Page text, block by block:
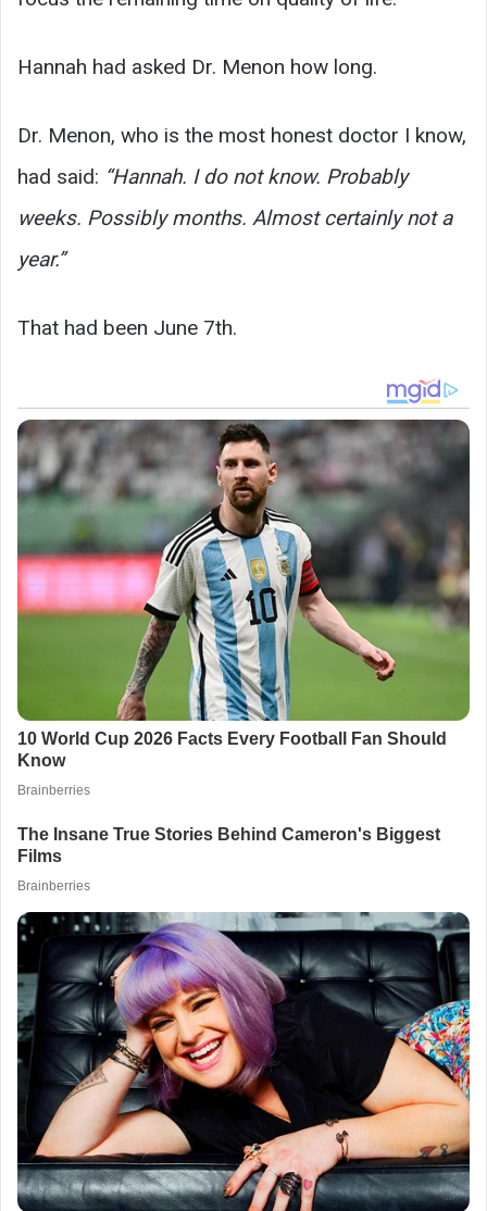
Hannah had asked Dr. Menon how long.
Dr. Menon, who is the most honest doctor I know,
had said: “Hannah. I do not know. Probably
weeks. Possibly months. Almost certainly not a
year.”
That had been June 7th.